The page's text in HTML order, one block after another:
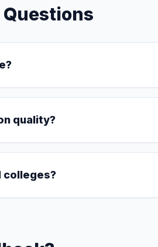
quality?
colleges?